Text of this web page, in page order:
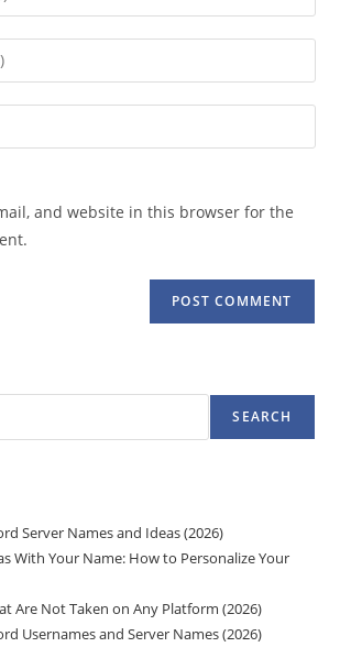
and website in this browser for the
SEARCH
Server Names and Ideas (2026)
With Your Name: How to Personalize Your
Are Not Taken on Any Platform (2026)
Usernames and Server Names (2026)